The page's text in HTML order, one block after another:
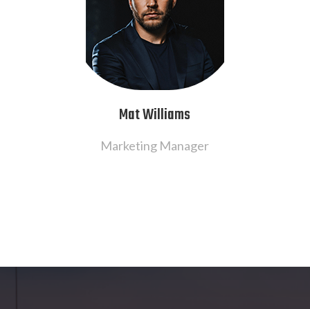
Mat Williams
Marketing Manager